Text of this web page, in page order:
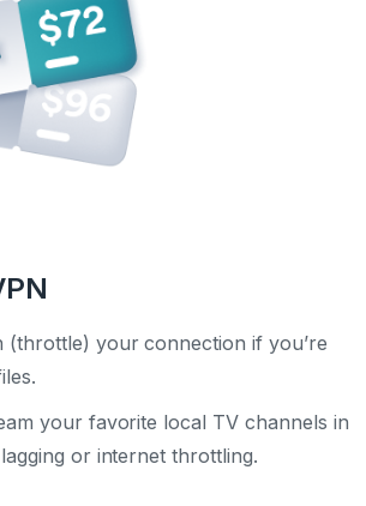
your connection if you’re
your favorite local TV channels in
or internet throttling.